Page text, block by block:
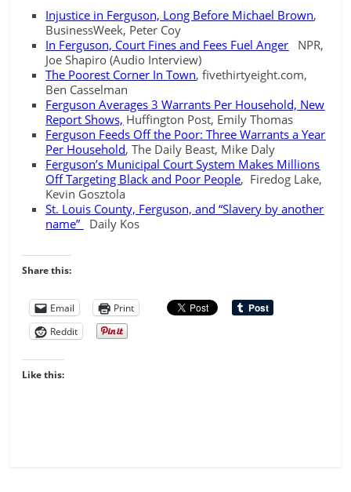
Injustice in Ferguson, Long Before Michael Brown,
BusinessWeek, Peter Coy
In Ferguson, Court Fines and Fees Fuel Anger NPR,
Joe Shapiro (Audio Interview)
The Poorest Corner In Town, fivethirtyeight.com,
Ben Casselman
Ferguson Averages 3 Warrants Per Household, New
Report Shows, Huffington Post, Emily Thomas
Ferguson Feeds Off the Poor: Three Warrants a Year
Per Household, The Daily Beast, Mike Daly
Ferguson’s Municipal Court System Makes Millions
Off Targeting Black and Poor People, Firedog Lake,
Kevin Gosztola
St. Louis County, Ferguson, and “Slavery by another
name”
Daily Kos
Share this:
Email
Print
Reddit
Like this: